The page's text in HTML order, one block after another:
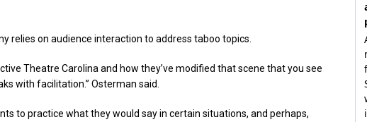
relies on audience interaction to address taboo topics.
Theatre Carolina and how they’ve modified that scene that you see
with facilitation.” Osterman said.
to practice what they would say in certain situations, and perhaps,